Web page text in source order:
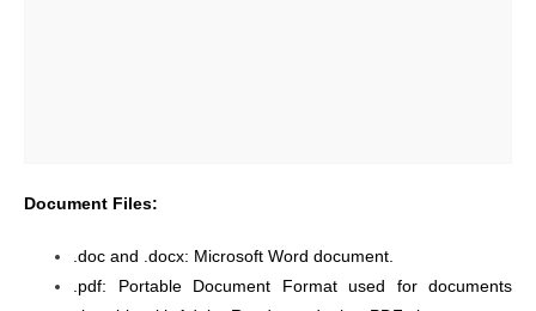
Document Files:
.doc and .docx: Microsoft Word document.
.pdf: Portable Document Format used for documents